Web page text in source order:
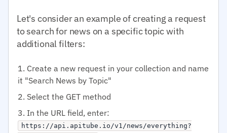
Let's consider an example of creating a request
to search for news on a specific topic with
additional filters:
Create a new request in your collection and name
it "Search News by Topic"
Select the GET method
In the URL field, enter:
https://api.apitube.io/v1/news/everything?